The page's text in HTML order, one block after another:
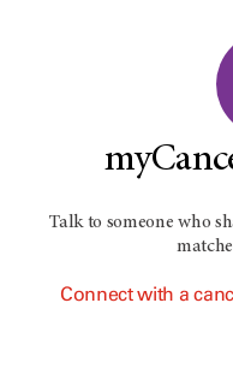
Talk to someone who
Connect with a